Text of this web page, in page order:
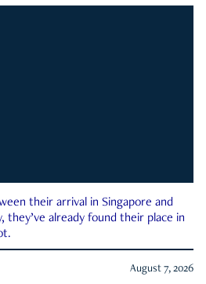
their arrival in Singapore and
already found their place in
August 7, 2026